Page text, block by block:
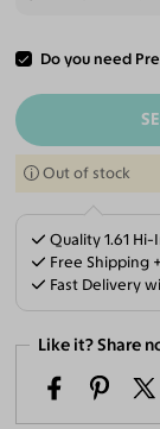
Do you need
Out of stock
Quality 1.61
Free Shipping
Fast Delivery
Like it? Share